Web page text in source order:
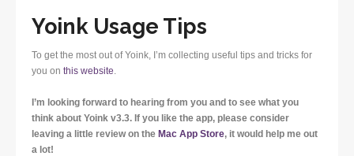
Yoink Usage Tips
To get the most out of Yoink, I’m collecting useful tips and tricks for
you on this website
I’m looking forward to hearing from you and to see what you
think about Yoink v3.3. If you like the app, please consider
leaving a little review on the Mac App Store, it would help me out
a lot!